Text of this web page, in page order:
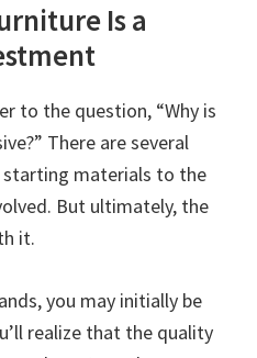
Is a
to the question, “Why is
There are several
materials to the
But ultimately, the
it.
you may initially be
realize that the quality